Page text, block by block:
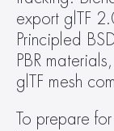
export glTF
Principled
PBR
glTF mesh
To prepare